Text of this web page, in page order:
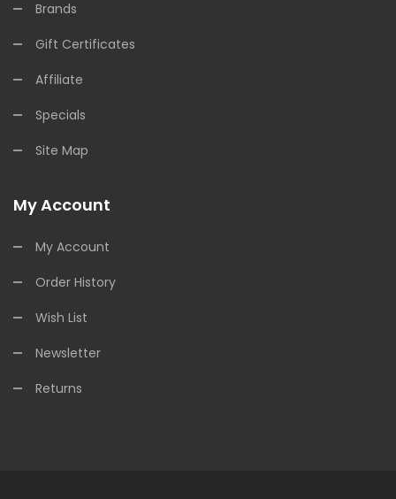
Brands
Gift Certificates
Affiliate
Specials
Site Map
My Account
My Account
Order History
Wish List
Newsletter
Returns